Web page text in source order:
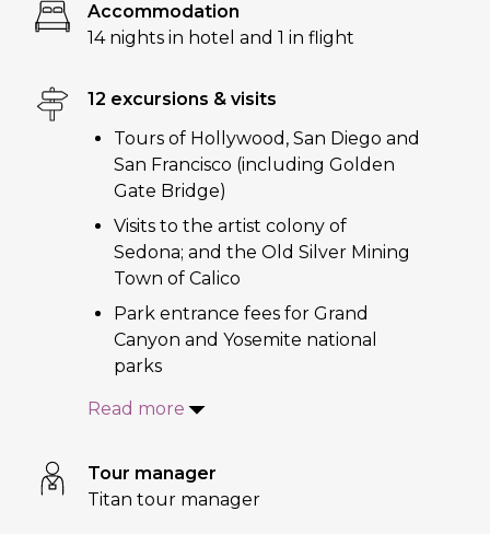
Accommodation
14 nights in hotel and 1 in flight
12 excursions & visits
Tours of Hollywood, San Diego and
San Francisco (including Golden
Gate Bridge)
Visits to the artist colony of
Sedona; and the Old Silver Mining
Town of Calico
Park entrance fees for Grand
Canyon and Yosemite national
parks
Read more
Tour manager
Titan tour manager